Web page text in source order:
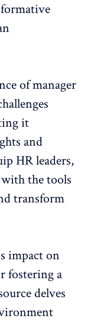
of manager
it
and
HR leaders,
with the tools
transform
impact on
fostering a
delves